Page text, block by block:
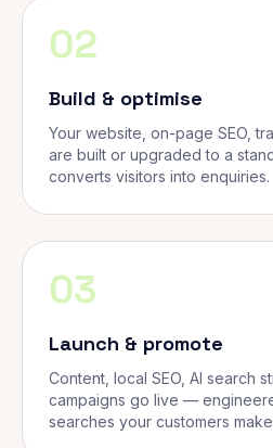
02
Build & optimise
Your website, on-page SEO,
are built or upgraded to a
converts visitors into enquiries.
03
Launch & promote
Content, local SEO, AI search
campaigns go live —
searches your customers